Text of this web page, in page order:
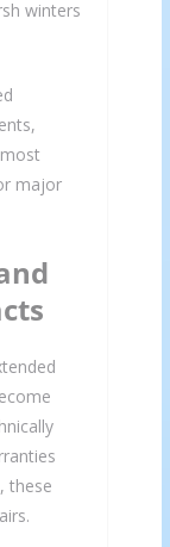
winters
major
these